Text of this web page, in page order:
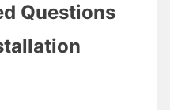
Questions